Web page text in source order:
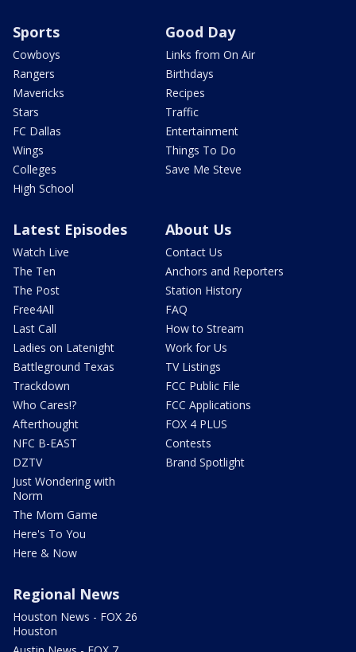
Sports
Cowboys
Rangers
Mavericks
Stars
FC Dallas
Wings
Colleges
High School
Good Day
Links from On Air
Birthdays
Recipes
Traffic
Entertainment
Things To Do
Save Me Steve
Latest Episodes
Watch Live
The Ten
The Post
Free4All
Last Call
Ladies on Latenight
Battleground Texas
Trackdown
Who Cares!?
Afterthought
NFC B-EAST
DZTV
Just Wondering with
Norm
The Mom Game
Here's To You
Here & Now
About Us
Contact Us
Anchors and Reporters
Station History
FAQ
How to Stream
Work for Us
TV Listings
FCC Public File
FCC Applications
FOX 4 PLUS
Contests
Brand Spotlight
Regional News
Houston News - FOX 26
Houston